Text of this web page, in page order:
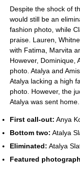
Despite the shock of
would still be an
fashion photo, while
praise. Lauren,
with Fatima, Marvita
However, Dominique,
photo. Atalya and
Atalya lacking a high
photo. However, the
Atalya was sent home.
First call-out: Anya
Bottom two: Atalya
Eliminated: Atalya
Featured